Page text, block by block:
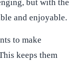
but with the
and enjoyable.
to make
keeps them